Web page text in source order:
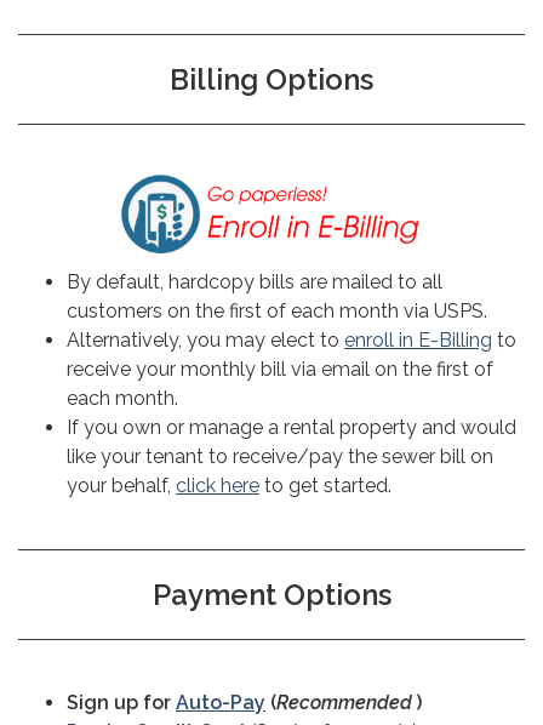
Billing Options
By default, hardcopy bills are mailed to all
customers on the first of each month via USPS.
Alternatively, you may elect to enroll in E-Billing to
receive your monthly bill via email on the first of
each month.
If you own or manage a rental property and would
like your tenant to receive/pay the sewer bill on
your behalf, click here to get started.
Payment Options
Sign up for Auto-Pay (Recommended )